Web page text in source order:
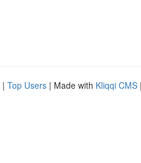
| Top Users | Made with Kliqqi CMS |